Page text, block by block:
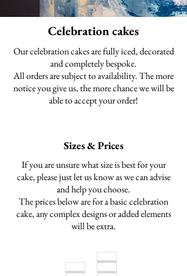
Celebration cakes
Our celebration cakes are fully iced, decorated
and completely bespoke.
All orders are subject to availability. The more
notice you give us, the more chance we will be
able to accept your order!
Sizes & Prices
If you are unsure what size is best for your
cake, please just let us know as we can advise
and help you choose.
The prices below are for a basic celebration
cake, any complex designs or added elements
will be extra.